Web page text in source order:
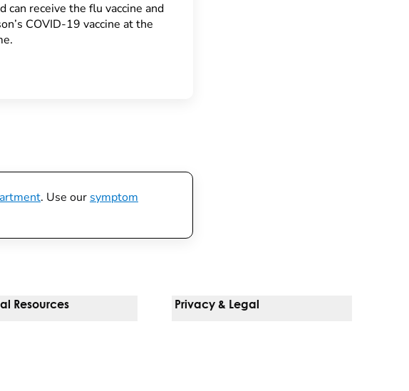
can receive the flu vaccine and
COVID-19 vaccine at the
. Use our symptom
Resources Privacy & Legal